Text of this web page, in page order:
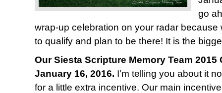
go
wrap-up celebration on your radar
to qualify and plan to be there! It is the
Our Siesta Scripture Memory Team
January 16, 2016. I’m telling you about it
for a little extra incentive. Our main